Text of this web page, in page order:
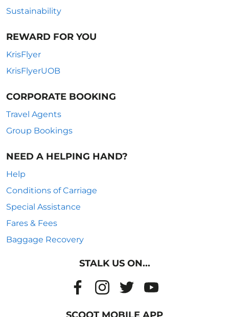
Sustainability
REWARD FOR YOU
KrisFlyer
KrisFlyerUOB
CORPORATE BOOKING
Travel Agents
Group Bookings
NEED A HELPING HAND?
Help
Conditions of Carriage
Special Assistance
Fares & Fees
Baggage Recovery
STALK US ON...